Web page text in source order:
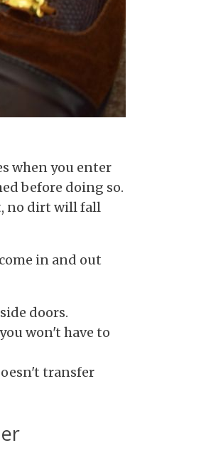
when you enter
before doing so.
no dirt will fall
in and out
doors.
won't have to
transfer